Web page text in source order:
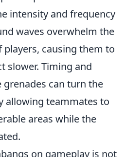
intensity and frequency
waves overwhelm the
players, causing them to
slower. Timing and
can turn the
allowing teammates to
areas while the
on gameplay is not